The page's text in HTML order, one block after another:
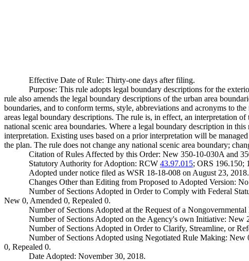
Effective Date of Rule: Thirty-one days after filing.
Purpose: This rule adopts legal boundary descriptions for the
rule also amends the legal boundary descriptions of the urban area
boundaries, and to conform terms, style, abbreviations and acronyms to
areas legal boundary descriptions. The rule is, in effect, an interpretation
national scenic area boundaries. Where a legal boundary description in
interpretation. Existing uses based on a prior interpretation will be
the plan. The rule does not change any national scenic area boundary;
Citation of Rules Affected by this Order: New 350-10-030A and
Statutory Authority for Adoption: RCW 43.97.015; ORS 196.150;
Adopted under notice filed as WSR 18-18-008 on August 23, 2018.
Changes Other than Editing from Proposed to Adopted Version: No
Number of Sections Adopted in Order to Comply with Federal
New 0, Amended 0, Repealed 0.
Number of Sections Adopted at the Request of a
Number of Sections Adopted on the Agency's own Initiative: New
Number of Sections Adopted in Order to Clarify, Streamline, or
Number of Sections Adopted using Negotiated Rule Making:
0, Repealed 0.
Date Adopted: November 30, 2018.